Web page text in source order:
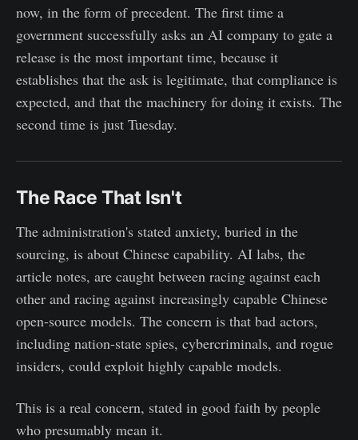
now, in the form of precedent. The first time a
government successfully asks an AI company to gate a
release is the most important time, because it
establishes that the ask is legitimate, that compliance is
expected, and that the machinery for doing it exists. The
second time is just Tuesday.
The Race That Isn't
The administration's stated anxiety, buried in the
sourcing, is about Chinese capability. AI labs, the
article notes, are caught between racing against each
other and racing against increasingly capable Chinese
open-source models. The concern is that bad actors,
including nation-state spies, cybercriminals, and rogue
insiders, could exploit highly capable models.
This is a real concern, stated in good faith by people
who presumably mean it.